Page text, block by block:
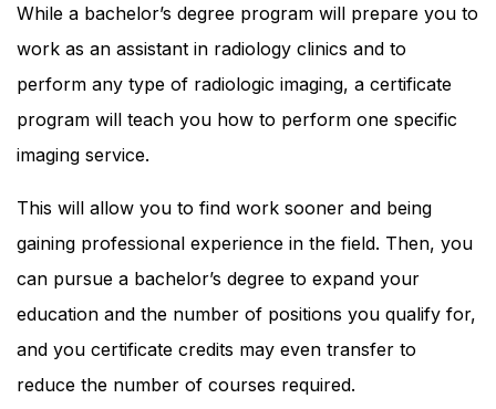
While a bachelor’s degree program will prepare you to
work as an assistant in radiology clinics and to
perform any type of radiologic imaging, a certificate
program will teach you how to perform one specific
imaging service.
This will allow you to find work sooner and being
gaining professional experience in the field. Then, you
can pursue a bachelor’s degree to expand your
education and the number of positions you qualify for,
and you certificate credits may even transfer to
reduce the number of courses required.